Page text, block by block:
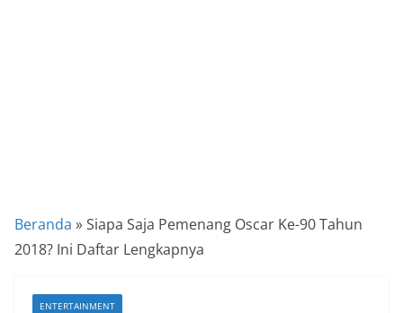
a
Beranda »Siapa Saja Pemenang Oscar Ke-90 Tahun
2018? Ini Daftar Lengkapnya
ENTERTAINMENT